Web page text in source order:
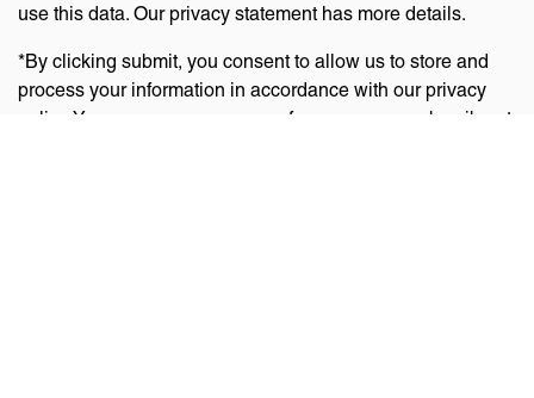
use this data. Our privacy statement has more details.
*By clicking submit, you consent to allow us to store and
process your information in accordance with our privacy
policy. You can manage your preferences or unsubscribe at